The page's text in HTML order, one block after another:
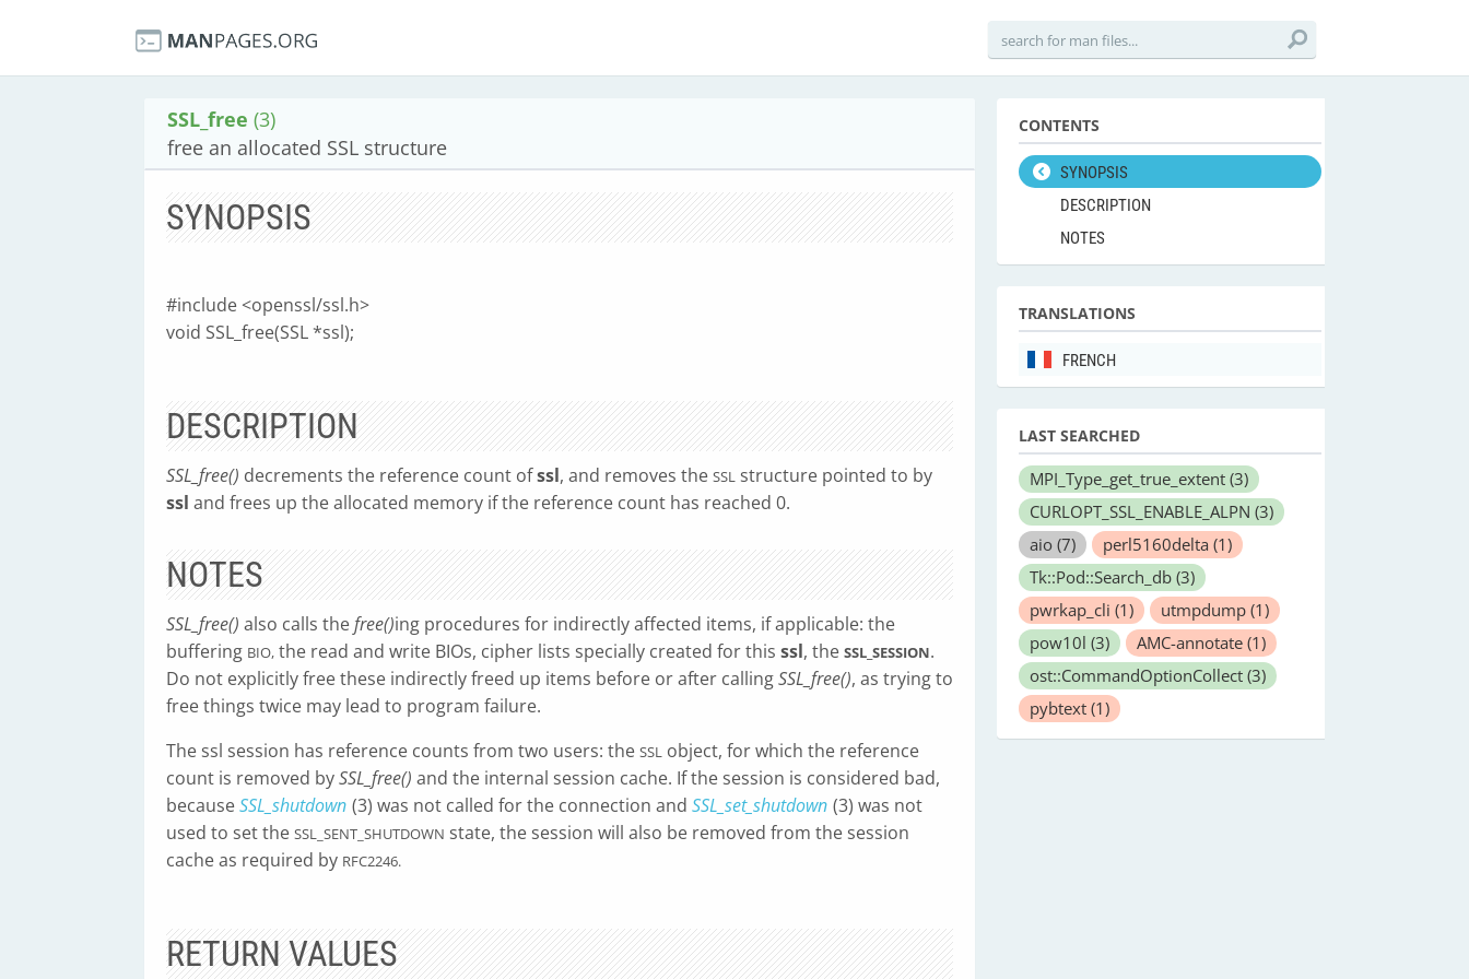
SSL_free (3)
free an allocated SSL structure
SYNOPSIS
#include <openssl/ssl.h>
void SSL_free(SSL *ssl);
DESCRIPTION
SSL_free() decrements the reference count ofssl, and removes the SSL structure pointed to by
ssl and frees up the allocated memory if the reference count has reached 0.
NOTES
SSL_free() also calls thefree()ing procedures for indirectly affected items, if applicable: the
buffering BIO, the read and write BIOs, cipher lists specially created for this ssl, the SSL_SESSION.
Do not explicitly free these indirectly freed up items before or after callingSSL_free(), as trying to
free things twice may lead to program failure.
The ssl session has reference counts from two users: the SSL object, for which the reference
count is removed bySSL_free() and the internal session cache. If the session is considered bad,
becauseSSL_shutdown (3) was not called for the connection and SSL_set_shutdown (3) was not
used to set the SSL_SENT_SHUTDOWN state, the session will also be removed from the session
cache as required by RFC2246.
RETURN VALUES
CONTENTS
SYNOPSIS
DESCRIPTION
NOTES
TRANSLATIONS
FRENCH
LAST SEARCHED
MPI_Type_get_true_extent (3)
CURLOPT_SSL_ENABLE_ALPN (3)
aio (7) perl5160delta (1)
Tk::Pod::Search_db (3)
pwrkap_cli (1) utmpdump (1)
pow10l (3) AMC-annotate (1)
ost::CommandOptionCollect (3)
pybtext (1)